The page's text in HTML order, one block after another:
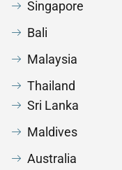
Singapore
Bali
Malaysia
Thailand
Sri Lanka
Maldives
Australia